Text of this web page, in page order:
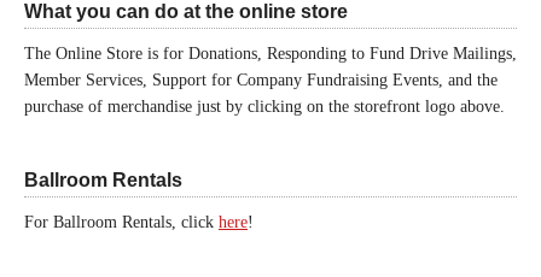
What you can do at the online store
The Online Store is for Donations, Responding to Fund Drive Mailings,
Member Services, Support for Company Fundraising Events, and the
purchase of merchandise just by clicking on the storefront logo above.
Ballroom Rentals
For Ballroom Rentals, click here!